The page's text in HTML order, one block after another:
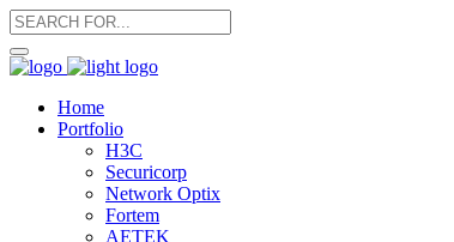
Home
Portfolio
H3C
Securicorp
Network Optix
Fortem
AETEK